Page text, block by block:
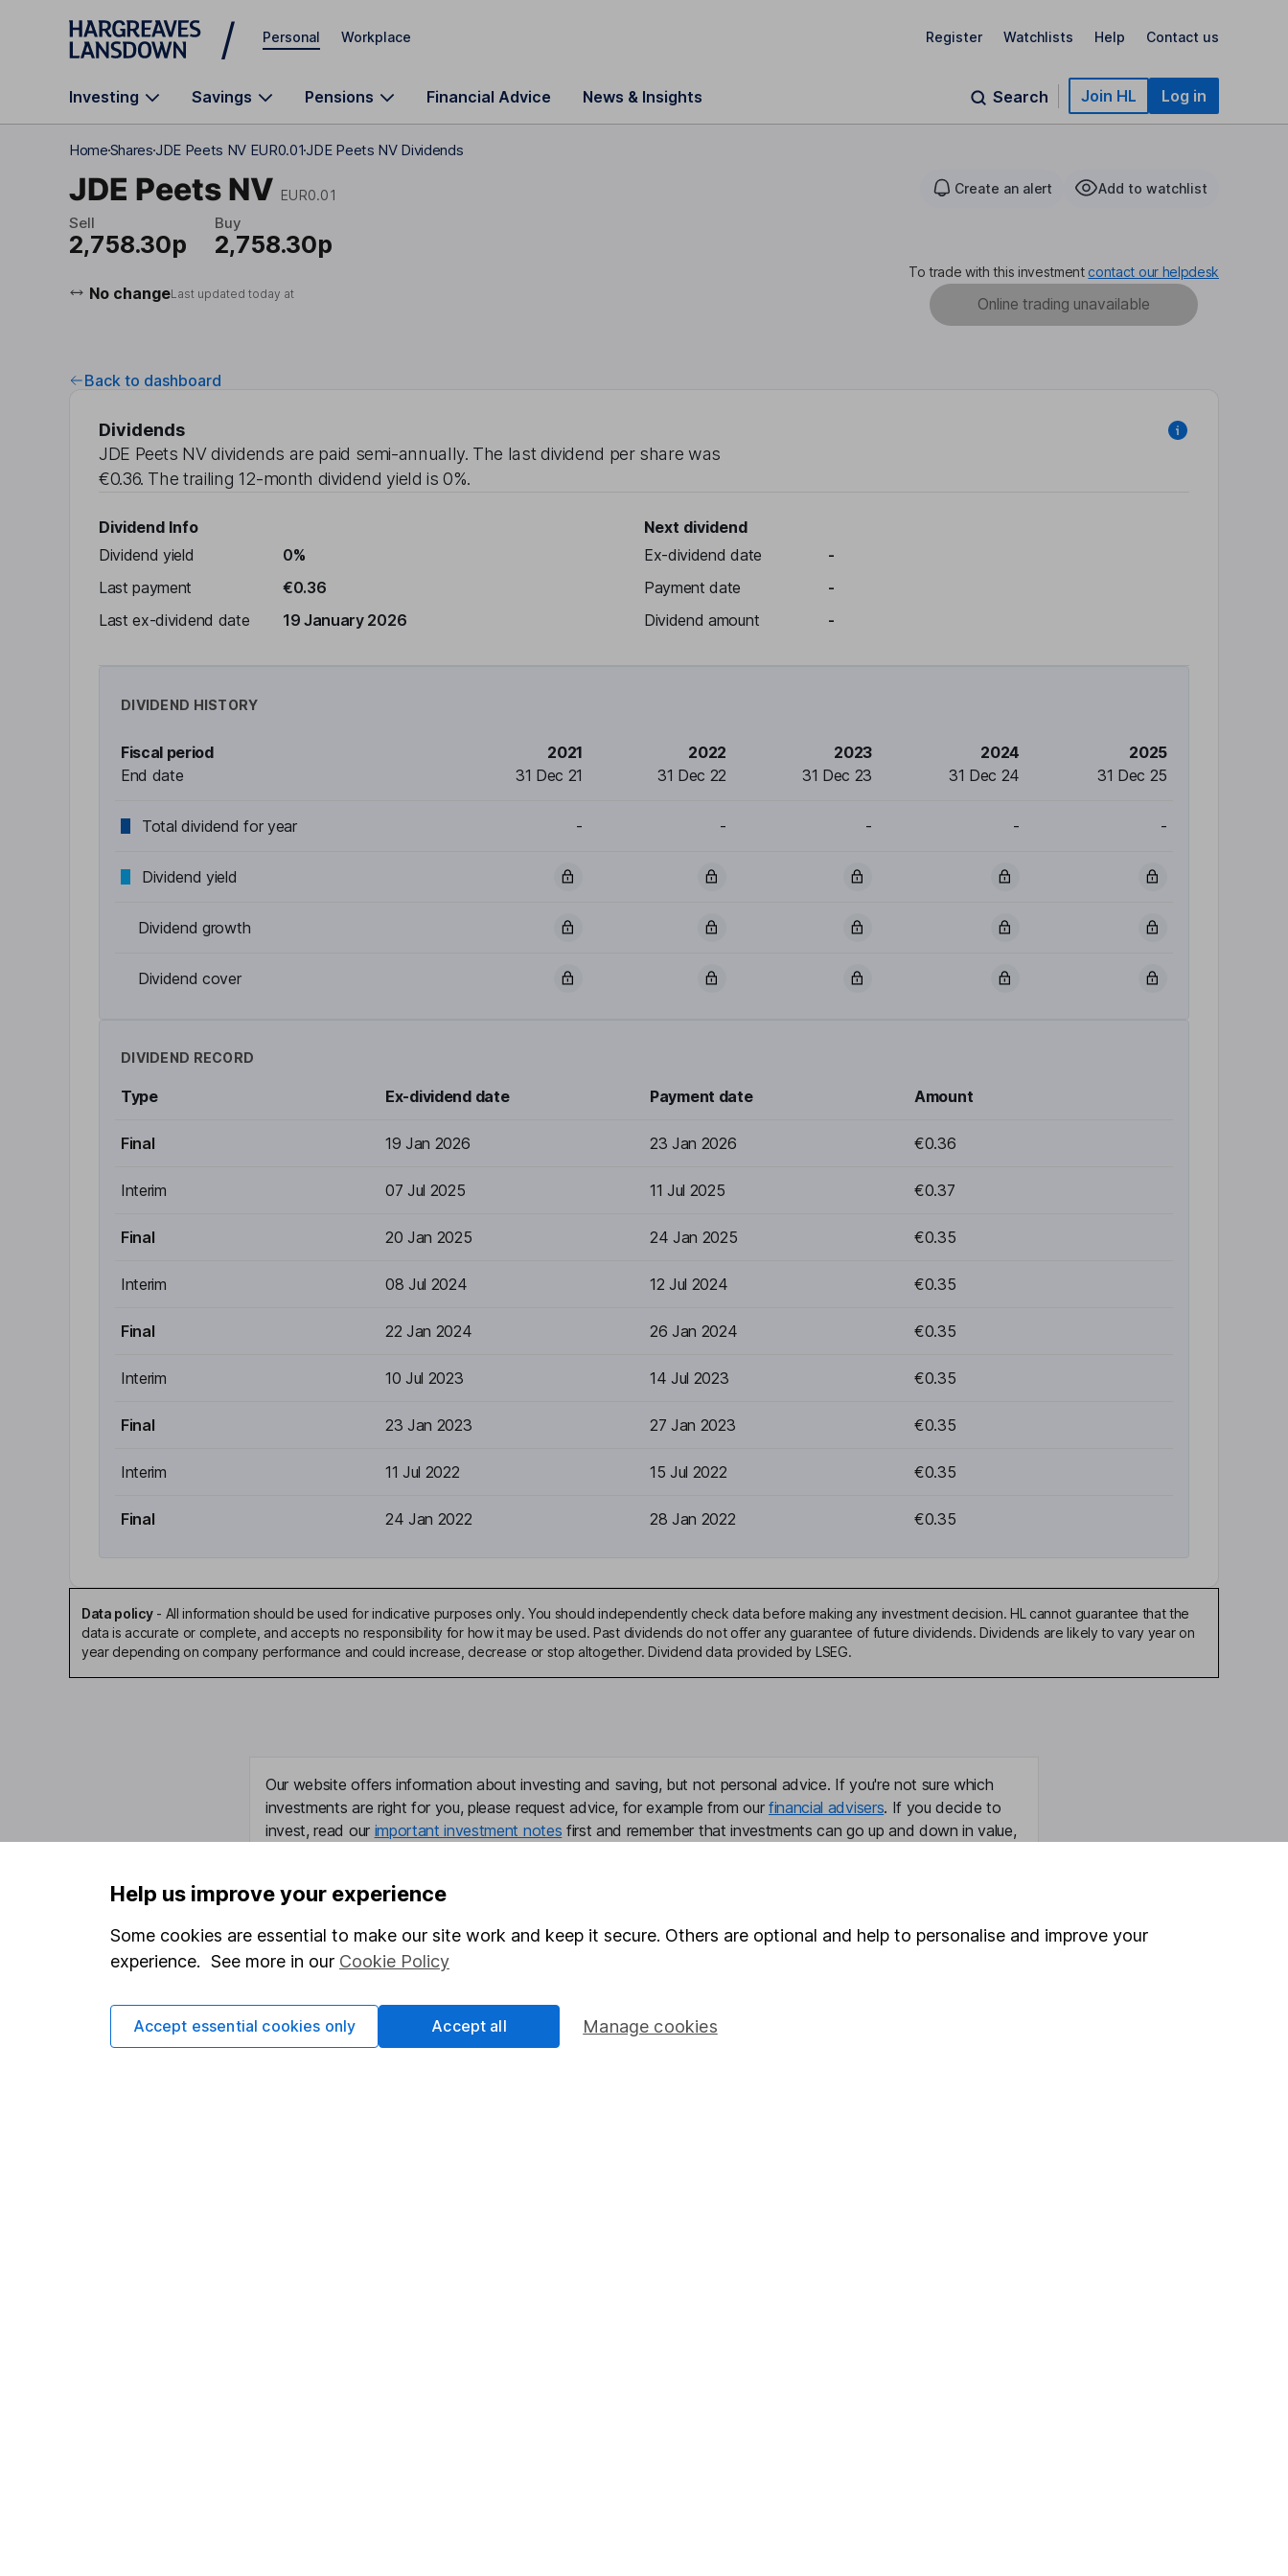
Skip to main content
Personal Workplace Register Watchlists Help Contact us
Investing Savings Pensions Financial Advice News & Insights Search Join HL Log in
HomeSharesJDE Peets NV EUR0.01JDE Peets NV Dividends
JDE Peets NV EUR0.01 Create an alert Add to watchlist
Sell
2,758.30p
Buy
2,758.30p
No changeLast updated today at
To trade with this investment contact our helpdesk
Online trading unavailable
Back to dashboard
Dividends
JDE Peets NVdividends are paid semi-annually. The last dividend per share was
€0.36. The trailing 12-month dividend yield is0%.
Dividend Info
Dividend yield
0%
Last payment
€0.36
Last ex-dividend date
19 January 2026
Next dividend
Ex-dividend date
-
Payment date
-
Dividend amount
-
DIVIDEND HISTORY
Fiscal period
End date
2021
31 Dec 21
2022
31 Dec 22
2023
31 Dec 23
2024
31 Dec 24
2025
31 Dec 25
Total dividend for year - - - - -
Dividend yield
Dividend growth
Dividend cover
DIVIDEND RECORD
Type Ex-dividend date Payment date Amount
Final 19 Jan 2026 23 Jan 2026 €0.36
Interim 07 Jul 2025 11 Jul 2025 €0.37
Final 20 Jan 2025 24 Jan 2025 €0.35
Interim 08 Jul 2024 12 Jul 2024 €0.35
Final 22 Jan 2024 26 Jan 2024 €0.35
Interim 10 Jul 2023 14 Jul 2023 €0.35
Final 23 Jan 2023 27 Jan 2023 €0.35
Interim 11 Jul 2022 15 Jul 2022 €0.35
Final 24 Jan 2022 28 Jan 2022 €0.35
Data policy- All information should be used for indicative purposes only. You should independently check data before making any investment decision. HL cannot guarantee that the
data is accurate or complete, and accepts no responsibility for how it may be used. Past dividends do not offer any guarantee of future dividends. Dividends are likely to vary year on
year depending on company performance and could increase, decrease or stop altogether. Dividend data provided by LSEG.
Our website offers information about investing and saving, but not personal advice. If you're not sure which
investments are right for you, please request advice, for example from our financial advisers. If you decide to
invest, read our important investment notes first and remember that investments can go up and down in value,
Important information
Important investment notes
Useful information
Investor relations
Popular services
SIPP
Help us improve your experience
Some cookies are essential to make our site work and keep it secure. Others are optional and help to personalise and improve your
experience. See more in our Cookie Policy
Manage cookies
Accept essential cookies only Accept all